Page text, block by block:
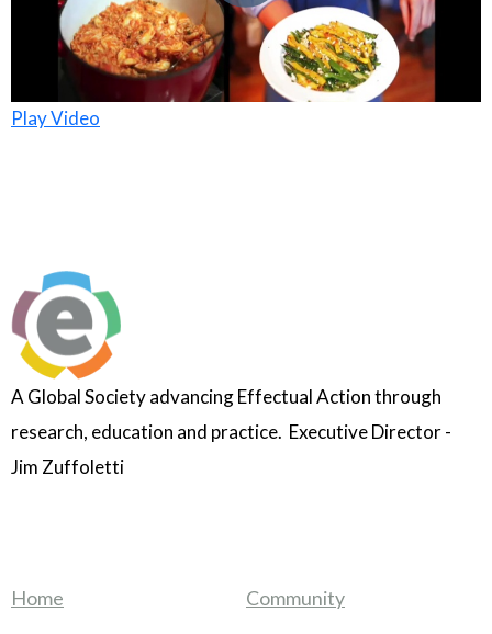
Play Video
A Global Society advancing Effectual Action through
research, education and practice. Executive Director -
Jim Zuffoletti
Home
Community